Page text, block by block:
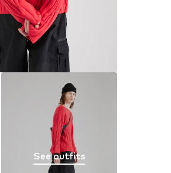
See outfits